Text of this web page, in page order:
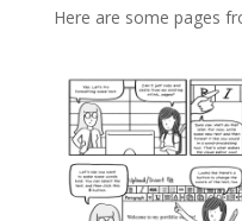
Here are some pages